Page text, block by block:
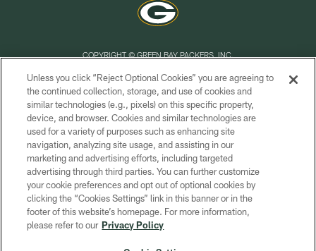
COPYRIGHT © GREEN BAY PACKERS, INC.
PRIVACY POLICY
TERMS OF SERVICE
CONTACT US
ACCESSIBILITY
SITE MAP
AD CHOICES
YOUR PRIVACY CHOICES
Unless you click “Reject Optional Cookies” you are agreeing to
the continued collection, storage, and use of cookies and
similar technologies (e.g., pixels) on this specific property,
device, and browser. Cookies and similar technologies are
used for a variety of purposes such as enhancing site
navigation, analyzing site usage, and assisting in our
marketing and advertising efforts, including targeted
advertising through third parties. You can further customize
your cookie preferences and opt out of optional cookies by
clicking the “Cookies Settings” link in this banner or in the
footer of this website’s homepage. For more information,
please refer to our Privacy Policy